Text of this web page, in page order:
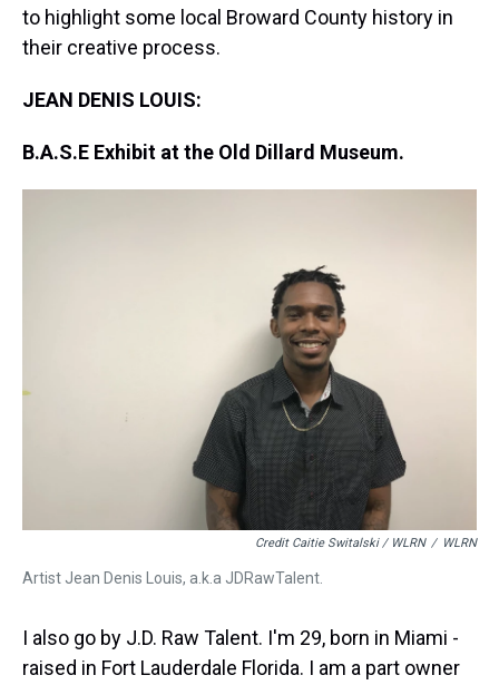
to highlight some local Broward County history in
their creative process.
JEAN DENIS LOUIS:
B.A.S.E Exhibit at the Old Dillard Museum.
Credit Caitie Switalski / WLRN / WLRN
Artist Jean Denis Louis, a.k.a JDRawTalent.
I also go by J.D. Raw Talent. I'm 29, born in Miami -
raised in Fort Lauderdale Florida. I am a part owner